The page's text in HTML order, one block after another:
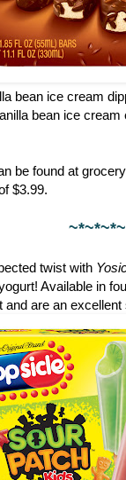
bean ice cream
bean ice
be found at
$3.99.
~*~*~*~
twist with
Available in
are an